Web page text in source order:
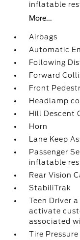
inflatable
More...
Airbags
Automatic
Following
Forward
Front
Headlamp
Hill Descent
Horn
Lane Keep
Passenger
inflatable
Rear Vision
StabiliTrak
Teen Driver
activate
associated
Tire